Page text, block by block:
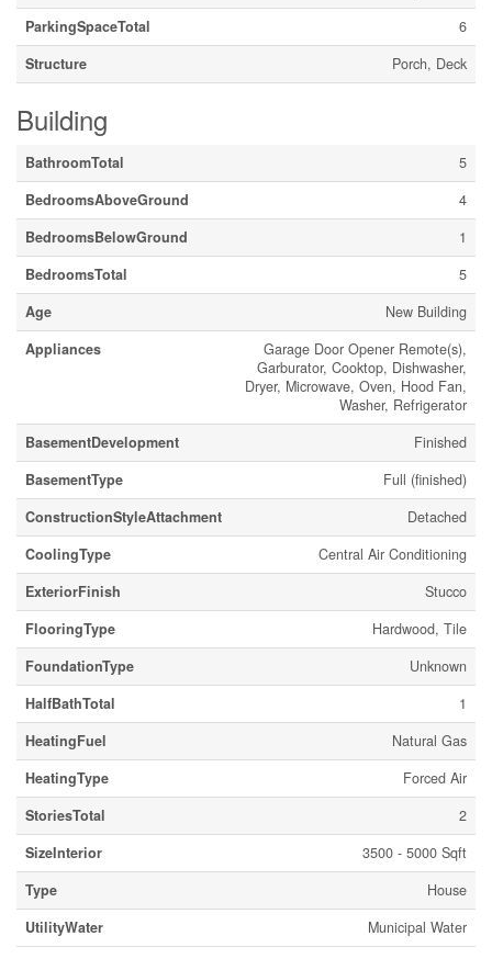
ParkingSpaceTotal
6
Structure
Porch, Deck
Building
BathroomTotal
5
BedroomsAboveGround
4
BedroomsBelowGround
1
BedroomsTotal
5
Age
New Building
Appliances
Garage Door Opener Remote(s),
Garburator, Cooktop, Dishwasher,
Dryer, Microwave, Oven, Hood Fan,
Washer, Refrigerator
BasementDevelopment
Finished
BasementType
Full (finished)
ConstructionStyleAttachment
Detached
CoolingType
Central Air Conditioning
ExteriorFinish
Stucco
FlooringType
Hardwood, Tile
FoundationType
Unknown
HalfBathTotal
1
HeatingFuel
Natural Gas
HeatingType
Forced Air
StoriesTotal
2
SizeInterior
3500 - 5000 Sqft
Type
House
UtilityWater
Municipal Water